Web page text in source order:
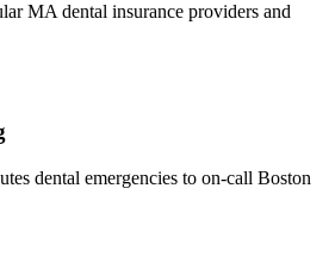
MAdental insurance providers and
dental emergencies to on-call Boston